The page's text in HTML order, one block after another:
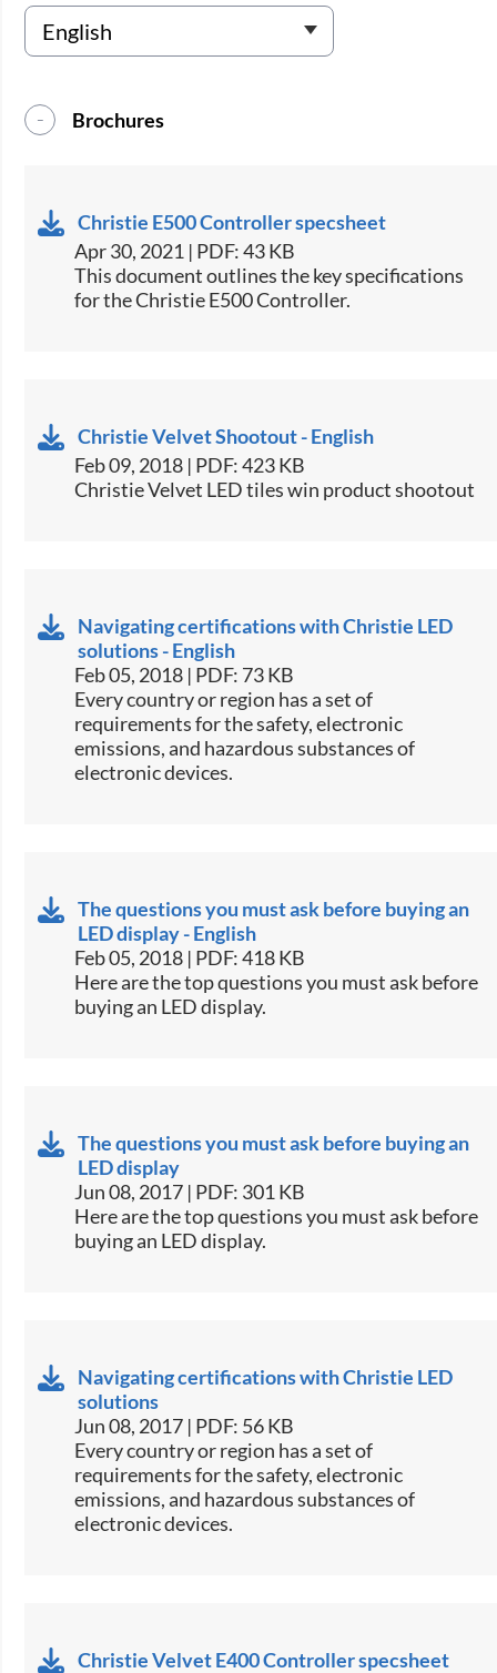
Brochures
Christie E500 Controller specsheet
Apr 30, 2021 | PDF: 43 KB
​This document outlines the key specifications
for the Christie E500 Controller.​
Christie Velvet Shootout - English
Feb 09, 2018 | PDF: 423 KB
Christie Velvet LED tiles win product shootout​
Navigating certifications with Christie LED
solutions - English
Feb 05, 2018 | PDF: 73 KB
​​Every country or region has a set of
requirements for the safety, electronic
emissions, and hazardous substances of
electronic devices.​​
The questions you must ask before buying an
LED display - English
Feb 05, 2018 | PDF: 418 KB
​​Here are the top questions you must ask before
buying an LED display.​​
The questions you must ask before buying an
LED display
Jun 08, 2017 | PDF: 301 KB
​Here are the top questions you must ask before
buying an LED display.​
Navigating certifications with Christie LED
solutions
Jun 08, 2017 | PDF: 56 KB
​Every country or region has a set of
requirements for the safety, electronic
emissions, and hazardous substances of
electronic devices.​
Christie Velvet E400 Controller specsheet